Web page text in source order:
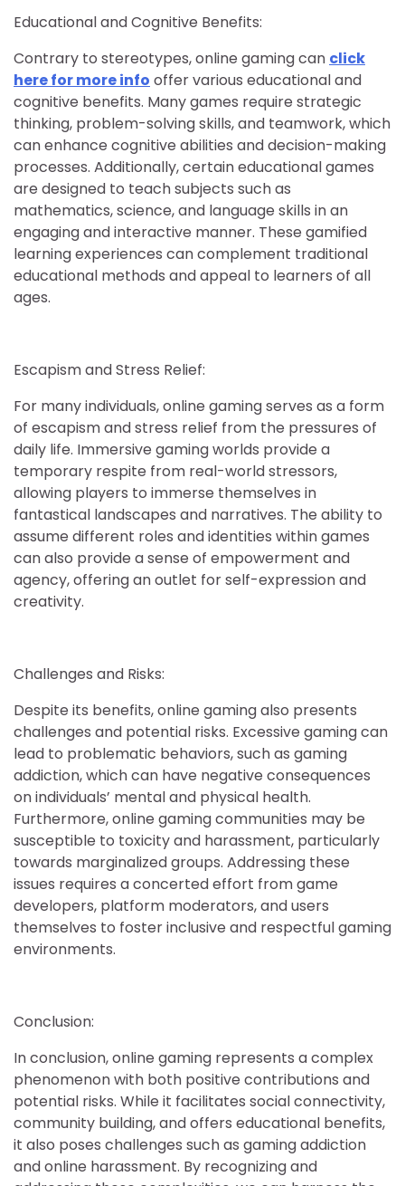
Educational and Cognitive Benefits:
Contrary to stereotypes, online gaming can click
here for more info offer various educational and
cognitive benefits. Many games require strategic
thinking, problem-solving skills, and teamwork, which
can enhance cognitive abilities and decision-making
processes. Additionally, certain educational games
are designed to teach subjects such as
mathematics, science, and language skills in an
engaging and interactive manner. These gamified
learning experiences can complement traditional
educational methods and appeal to learners of all
ages.
Escapism and Stress Relief:
For many individuals, online gaming serves as a form
of escapism and stress relief from the pressures of
daily life. Immersive gaming worlds provide a
temporary respite from real-world stressors,
allowing players to immerse themselves in
fantastical landscapes and narratives. The ability to
assume different roles and identities within games
can also provide a sense of empowerment and
agency, offering an outlet for self-expression and
creativity.
Challenges and Risks:
Despite its benefits, online gaming also presents
challenges and potential risks. Excessive gaming can
lead to problematic behaviors, such as gaming
addiction, which can have negative consequences
on individuals’ mental and physical health.
Furthermore, online gaming communities may be
susceptible to toxicity and harassment, particularly
towards marginalized groups. Addressing these
issues requires a concerted effort from game
developers, platform moderators, and users
themselves to foster inclusive and respectful gaming
environments.
Conclusion:
In conclusion, online gaming represents a complex
phenomenon with both positive contributions and
potential risks. While it facilitates social connectivity,
community building, and offers educational benefits,
it also poses challenges such as gaming addiction
and online harassment. By recognizing and